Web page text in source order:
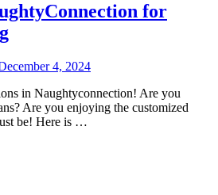
for
4, 2024
in Naughtyconnection! Are you
Are you enjoying the customized
be! Here is …